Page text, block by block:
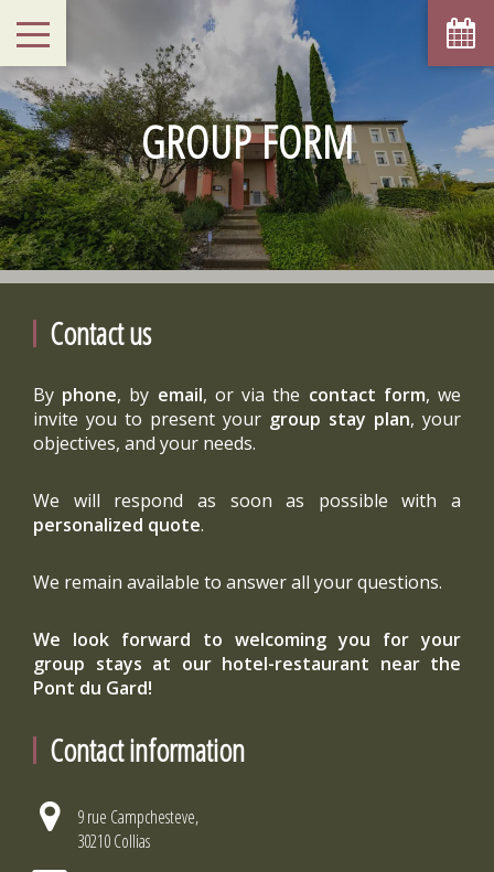
GROUP FORM
Contact us
By phone, by email, or via the contact form, we
invite you to present your group stay plan, your
objectives, and your needs.
We will respond as soon as possible with a
personalized quote.
We remain available to answer all your questions.
We look forward to welcoming you for your
group stays at our hotel-restaurant near the
Pont du Gard!
Contact information
9 rue Campchesteve,
30210 Collias